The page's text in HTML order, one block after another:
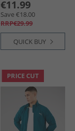
€11.99
Save €18.00
RRP€29.99
QUICK BUY
PRICE CUT